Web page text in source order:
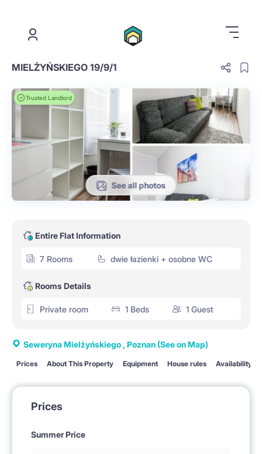
MIELŻYŃSKIEGO 19/9/1
Trusted Landlord
See all photos
Entire Flat Information
7 Rooms dwie łazienki + osobne WC
Rooms Details
Private room 1 Beds 1 Guest
Seweryna Mielżyńskiego , Poznan (See on Map)
Prices About This Property Equipment House rules Availability
Prices
Summer Price